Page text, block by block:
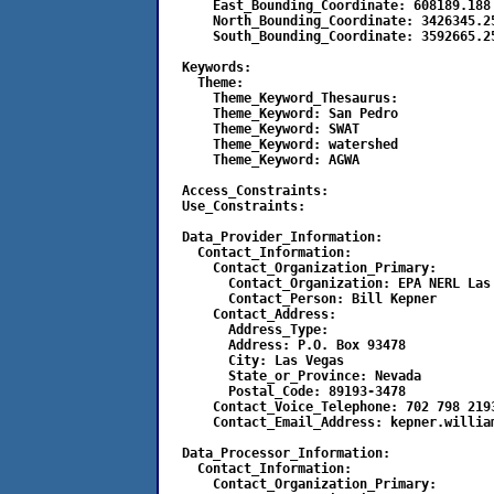
      East_Bounding_Coordinate: 608189.188
North_Bounding_Coordinate:
South_Bounding_Coordinate:
  Keywords:
    Theme:
      Theme_Keyword_Thesaurus:
      Theme_Keyword: San Pedro
      Theme_Keyword: SWAT
      Theme_Keyword: watershed
      Theme_Keyword: AGWA
  Access_Constraints:
  Use_Constraints:
  Data_Provider_Information:
    Contact_Information:
      Contact_Organization_Primary:
Contact_Organization: EPA NERL Las
        Contact_Person: Bill Kepner
      Contact_Address:
Contact_Voice_Telephone: 702 798
Contact_Email_Address:
  Data_Processor_Information:
    Contact_Information:
      Contact_Organization_Primary: